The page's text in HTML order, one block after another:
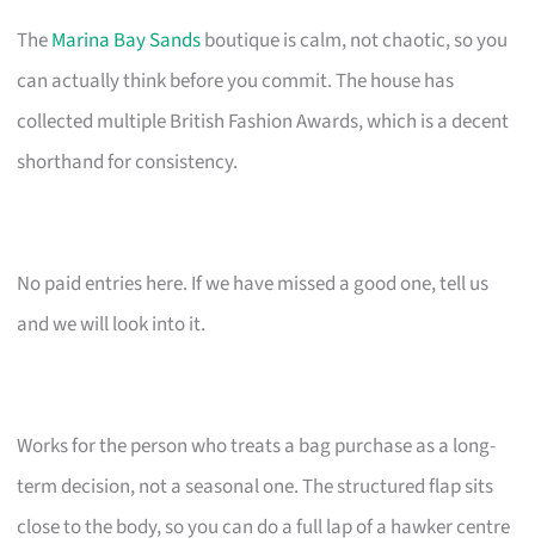
TheMarina Bay Sandsboutique is calm, not chaotic, so you
can actually think before you commit. The house has
collected multiple British Fashion Awards, which is a decent
shorthand for consistency.
No paid entries here. If we have missed a good one, tell us
and we will look into it.
Works for the person who treats a bag purchase as a long-
term decision, not a seasonal one. The structured flap sits
close to the body, so you can do a full lap of a hawker centre